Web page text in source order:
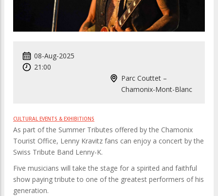
08-Aug-2025
21:00
Parc Couttet –
Chamonix-Mont-Blanc
CULTURAL EVENTS & EXHIBITIONS
As part of the Summer Tributes offered by the Chamonix
Tourist Office, Lenny Kravitz fans can enjoy a concert by the
Swiss Tribute Band Lenny-K.
Five musicians will take the stage for a spirited and faithful
show paying tribute to one of the greatest performers of his
generation.